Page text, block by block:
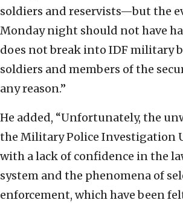
soldiers and reservists—but the
Monday night should not have
does not break into IDF military
soldiers and members of the
any reason.”
He added, “Unfortunately, the
the Military Police Investigation
with a lack of confidence in the
system and the phenomena of
enforcement, which have been